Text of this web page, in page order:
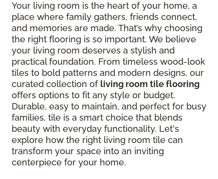
Your living room is the heart of your home, a
place where family gathers, friends connect,
and memories are made. That’s why choosing
the right flooring is so important. We believe
your living room deserves a stylish and
practical foundation. From timeless wood-look
tiles to bold patterns and modern designs, our
curated collection of living room tile flooring
offers options to fit any style or budget.
Durable, easy to maintain, and perfect for busy
families, tile is a smart choice that blends
beauty with everyday functionality. Let's
explore how the right living room tile can
transform your space into an inviting
centerpiece for your home.